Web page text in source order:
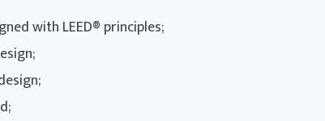
with LEED® principles;